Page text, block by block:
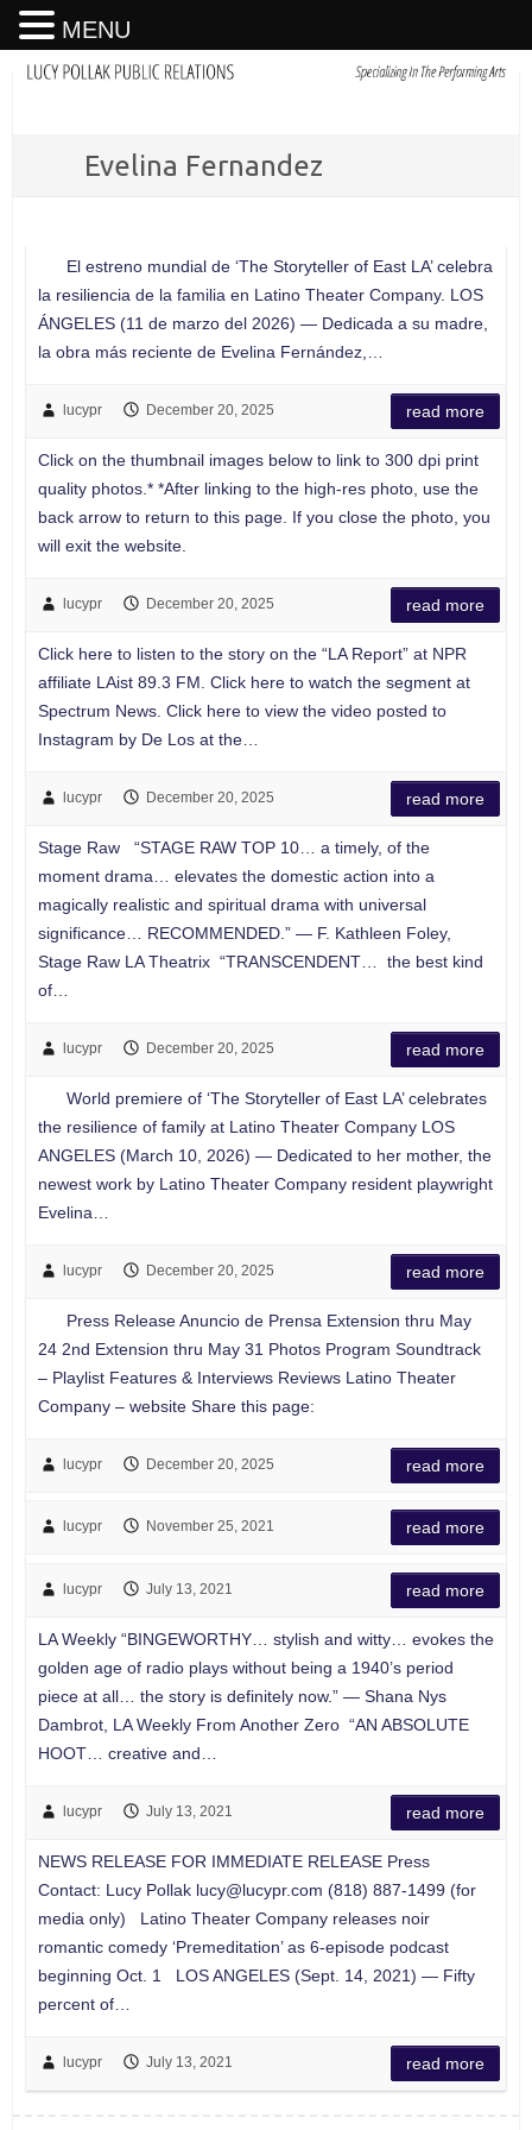
Evelina Fernandez
El estreno mundial de ‘The Storyteller of East LA’ celebra
la resiliencia de la familia en Latino Theater Company. LOS
ÁNGELES (11 de marzo del 2026) — Dedicada a su madre,
la obra más reciente de Evelina Fernández,…
lucypr December 20, 2025 read more
Click on the thumbnail images below to link to 300 dpi print
quality photos.* *After linking to the high-res photo, use the
back arrow to return to this page. If you close the photo, you
will exit the website.
lucypr December 20, 2025 read more
Click here to listen to the story on the “LA Report” at NPR
affiliate LAist 89.3 FM. Click here to watch the segment at
Spectrum News. Click here to view the video posted to
Instagram by De Los at the…
lucypr December 20, 2025 read more
Stage Raw “STAGE RAW TOP 10… a timely, of the
moment drama… elevates the domestic action into a
magically realistic and spiritual drama with universal
significance… RECOMMENDED.” — F. Kathleen Foley,
Stage Raw LA Theatrix “TRANSCENDENT… the best kind
of…
lucypr December 20, 2025 read more
World premiere of ‘The Storyteller of East LA’ celebrates
the resilience of family at Latino Theater Company LOS
ANGELES (March 10, 2026) — Dedicated to her mother, the
newest work by Latino Theater Company resident playwright
Evelina…
lucypr December 20, 2025 read more
Press Release Anuncio de Prensa Extension thru May
24 2nd Extension thru May 31 Photos Program Soundtrack
– Playlist Features & Interviews Reviews Latino Theater
Company – website Share this page:
lucypr December 20, 2025 read more
lucypr November 25, 2021 read more
lucypr July 13, 2021 read more
LA Weekly “BINGEWORTHY… stylish and witty… evokes the
golden age of radio plays without being a 1940’s period
piece at all… the story is definitely now.” — Shana Nys
Dambrot, LA Weekly From Another Zero “AN ABSOLUTE
HOOT… creative and…
lucypr July 13, 2021 read more
NEWS RELEASE FOR IMMEDIATE RELEASE Press
Contact: Lucy Pollak lucy@lucypr.com (818) 887-1499 (for
media only) Latino Theater Company releases noir
romantic comedy ‘Premeditation’ as 6-episode podcast
beginning Oct. 1 LOS ANGELES (Sept. 14, 2021) — Fifty
percent of…
lucypr July 13, 2021 read more
MENU